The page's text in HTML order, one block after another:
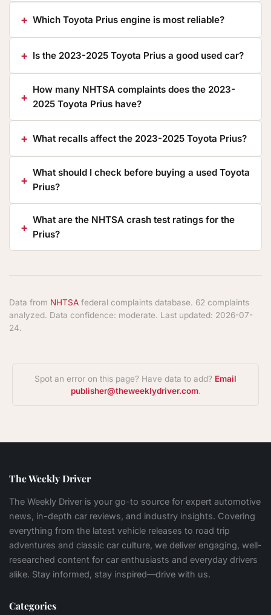
Which Toyota Prius engine is most reliable?
Is the 2023-2025 Toyota Prius a good used car?
How many NHTSA complaints does the 2023-
2025 Toyota Prius have?
What recalls affect the 2023-2025 Toyota Prius?
What should I check before buying a used Toyota
Prius?
What are the NHTSA crash test ratings for the
Prius?
Data from NHTSA federal complaints database. 62 complaints
analyzed. Data confidence: moderate. Last updated: 2026-07-
24.
Spot an error on this page? Have data to add? Email
publisher@theweeklydriver.com.
The Weekly Driver
The Weekly Driver is your go-to source for expert automotive
news, in-depth car reviews, and industry insights. Covering
everything from the latest vehicle releases to road trip
adventures and classic car culture, we deliver engaging, well-
researched content for car enthusiasts and everyday drivers
alike. Stay informed, stay inspired—drive with us.
Categories